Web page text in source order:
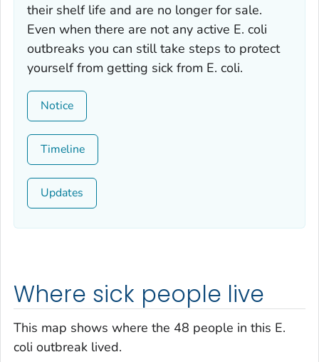
their shelf life and are no longer for sale.
Even when there are not any active E. coli
outbreaks you can still take steps to protect
yourself from getting sick from E. coli.
Notice
Timeline
Updates
Where sick people live
This map shows where the 48 people in this E.
coli outbreak lived.